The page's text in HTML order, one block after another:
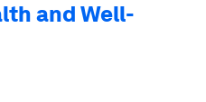
and Well-